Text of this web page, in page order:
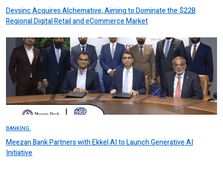
Devsinc Acquires Alchemative, Aiming to Dominate the $22B
Regional Digital Retail and eCommerce Market
BANKING.
Meezan Bank Partners with Ekkel AI to Launch Generative AI
Initiative